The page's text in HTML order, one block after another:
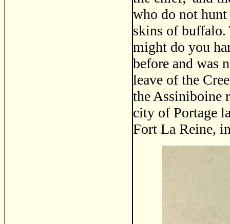
who do not hunt
skins of buffalo.
might do you
before and was
leave of the
the Assiniboine
city of Portage
Fort La Reine,